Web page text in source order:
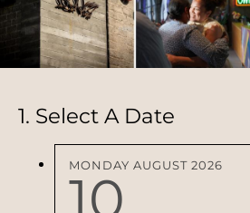
1. Select A Date
MONDAY AUGUST 2026
10